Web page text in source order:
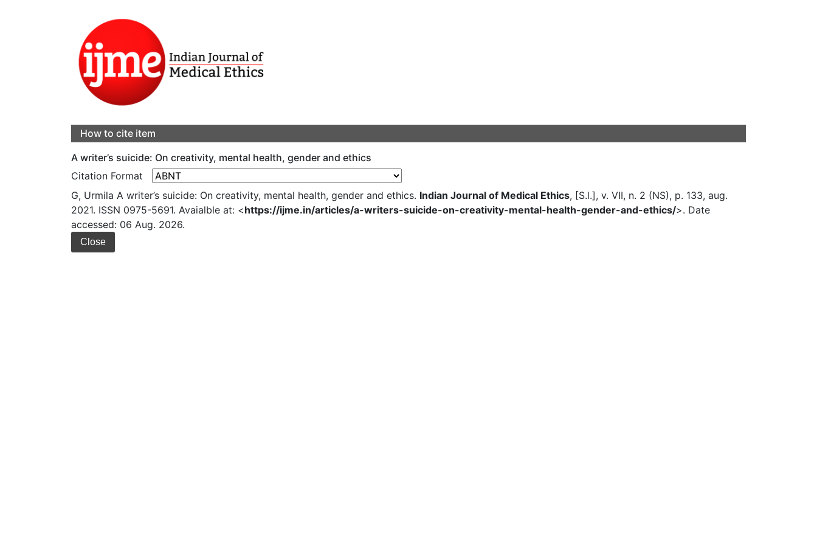
How to cite item
A writer’s suicide: On creativity, mental health, gender and ethics
Citation Format
G, Urmila A writer’s suicide: On creativity, mental health, gender and ethics. Indian Journal of Medical Ethics, [S.l.], v. VII, n. 2 (NS), p. 133, aug.
2021. ISSN 0975-5691. Avaialble at: <https://ijme.in/articles/a-writers-suicide-on-creativity-mental-health-gender-and-ethics/>. Date
accessed: 06 Aug. 2026.